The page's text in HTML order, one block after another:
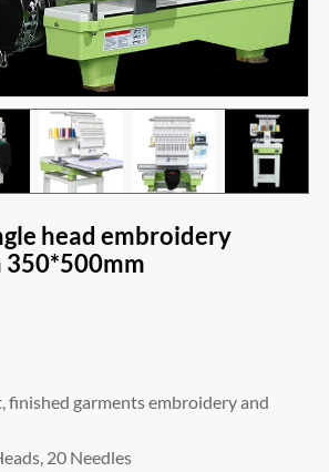
head embroidery
finished garments embroidery and
20 Needles